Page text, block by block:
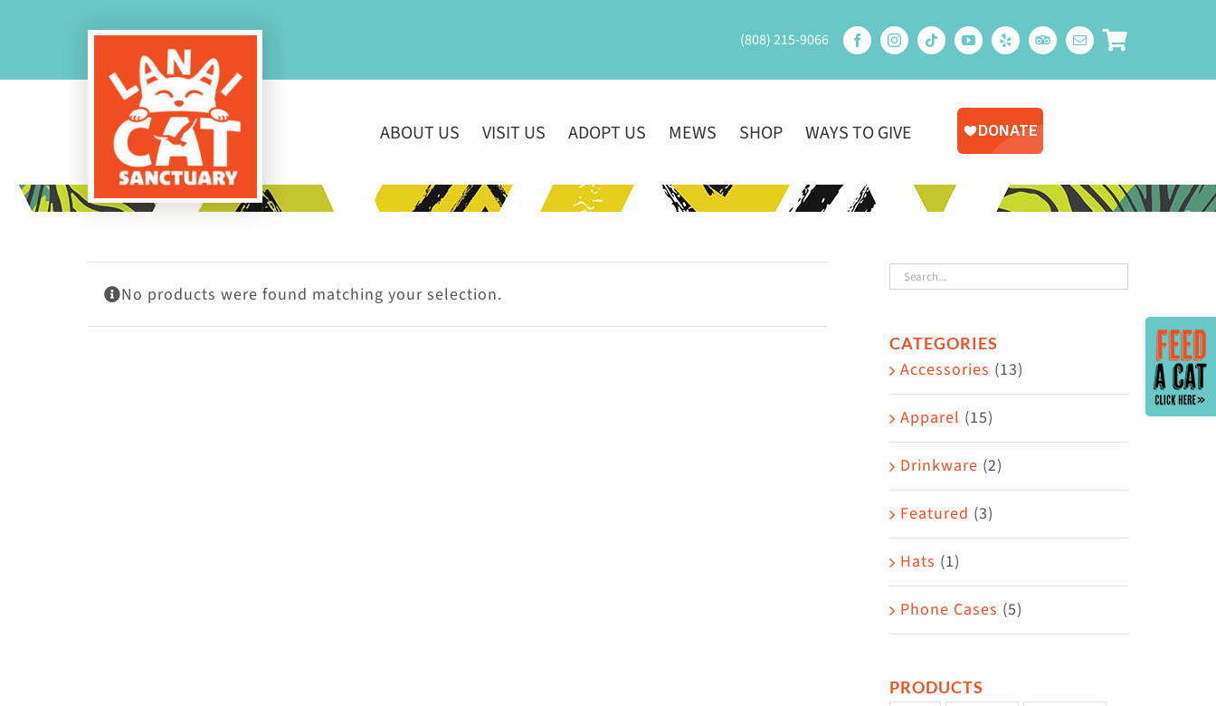
(808) 215-9066
ABOUT US VISIT US ADOPT US MEWS SHOP WAYS TO GIVE
No products were found matching your selection.
CATEGORIES
Accessories (13)
Apparel (15)
Drinkware (2)
Featured (3)
Hats (1)
Phone Cases (5)
PRODUCTS
Toggle
Sliding
Bar
Area